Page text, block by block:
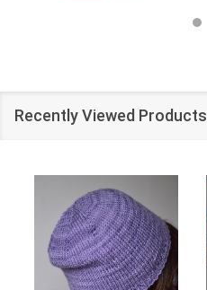
Recently Viewed Products